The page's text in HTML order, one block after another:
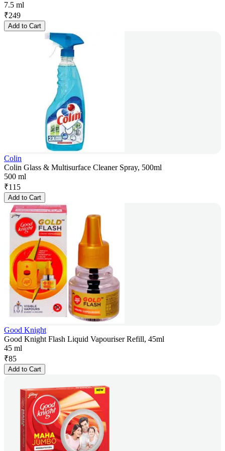
7.5 ml
₹249
Add to Cart
Colin
Colin Glass & Multisurface Cleaner Spray, 500ml
500 ml
₹115
Add to Cart
Good Knight
Good Knight Flash Liquid Vapouriser Refill, 45ml
45 ml
₹85
Add to Cart